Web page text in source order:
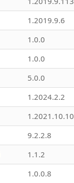
1.2019.9.6
1.0.0
1.0.0
5.0.0
1.2024.2.2
1.2021.10.10
9.2.2.8
1.1.2
1.0.0.8